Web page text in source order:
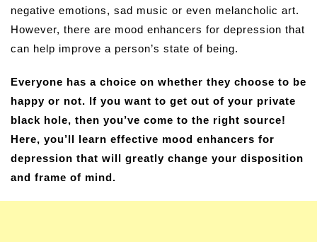
negative emotions, sad music or even melancholic art.
However, there are mood enhancers for depression that
can help improve a person’s state of being.
Everyone has a choice on whether they choose to be
happy or not. If you want to get out of your private
black hole, then you’ve come to the right source!
Here, you’ll learn effective mood enhancers for
depression that will greatly change your disposition
and frame of mind.